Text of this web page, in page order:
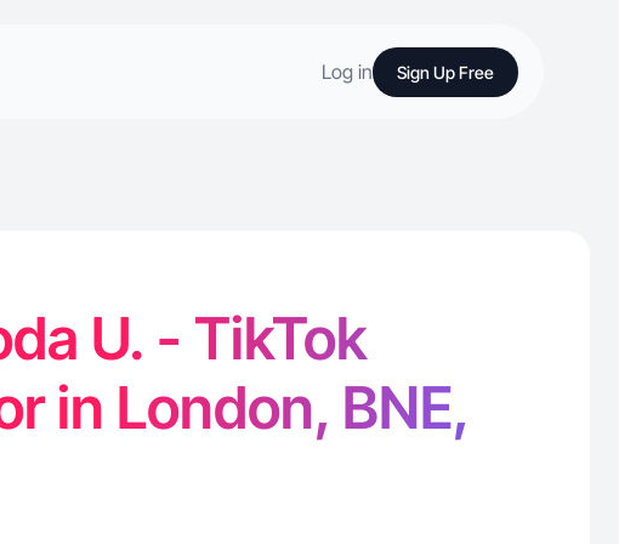
Log in Sign Up Free
U. - TikTok
in London, BNE,